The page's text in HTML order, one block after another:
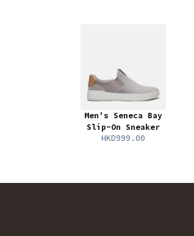
Men's Seneca Bay
Slip-On Sneaker
HKD999.00